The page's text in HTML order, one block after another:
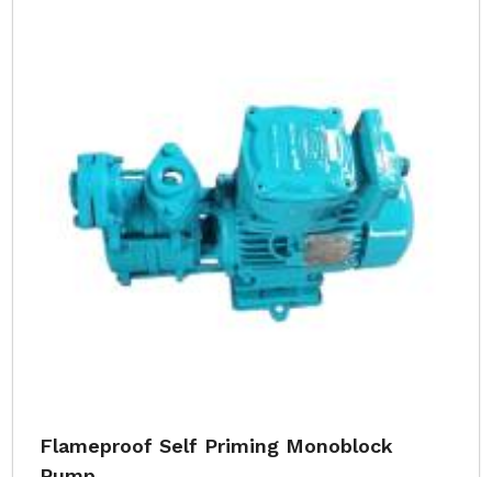
Flameproof Self Priming Monoblock